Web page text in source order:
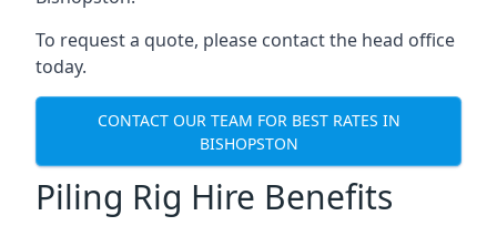
To request a quote, please contact the head office
today.
CONTACT OUR TEAM FOR BEST RATES IN
BISHOPSTON
Piling Rig Hire Benefits